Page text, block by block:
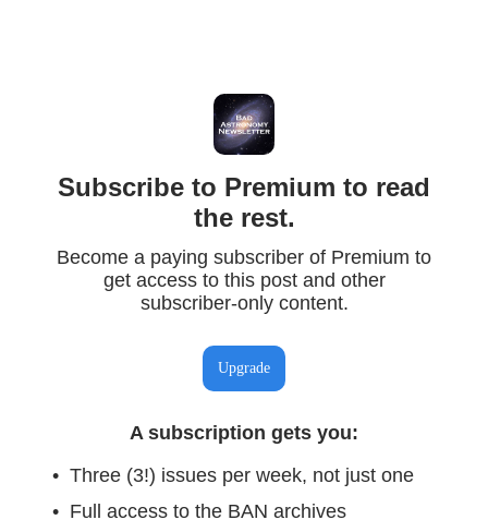
Subscribe to Premium to read
the rest.
Become a paying subscriber of Premium to
get access to this post and other
subscriber-only content.
Upgrade
A subscription gets you:
Three (3!) issues per week, not just one
Full access to the BAN archives